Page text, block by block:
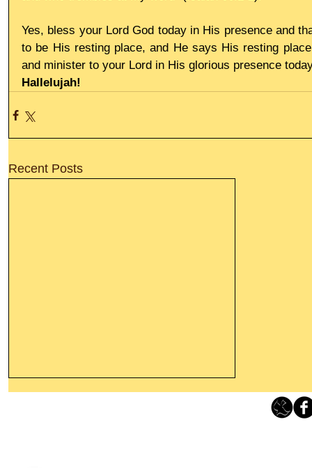
Yes, bless your Lord God today in His presence and
to be His resting place, and He says His resting
and minister to your Lord in His glorious presence
Hallelujah!
Recent Posts